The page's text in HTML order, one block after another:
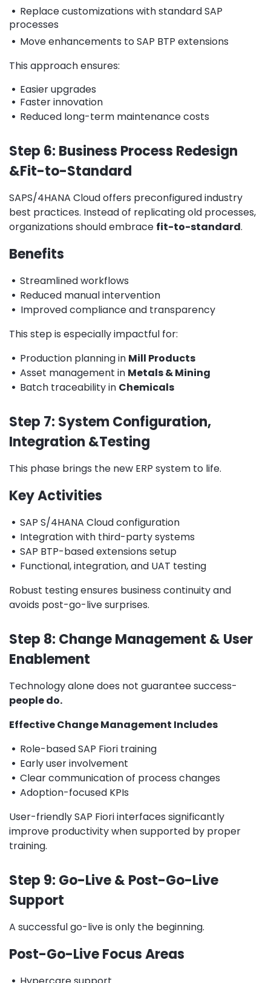
• Replace customizations with standard SAP
processes
• Move enhancements to SAP BTP extensions
This approach ensures:
• Easier upgrades
• Faster innovation
• Reduced long-term maintenance costs
Step 6: Business Process Redesign
&Fit-to-Standard
SAPS/4HANA Cloud offers preconfigured industry
best practices. Instead of replicating old processes,
organizations should embrace fit-to-standard.
Benefits
• Streamlined workflows
• Reduced manual intervention
• Improved compliance and transparency
This step is especially impactful for:
• Production planning in Mill Products
• Asset management in Metals & Mining
• Batch traceability in Chemicals
Step 7: System Configuration,
Integration &Testing
This phase brings the new ERP system to life.
Key Activities
• SAP S/4HANA Cloud configuration
• Integration with third-party systems
• SAP BTP-based extensions setup
• Functional, integration, and UAT testing
Robust testing ensures business continuity and
avoids post-go-live surprises.
Step 8: Change Management & User
Enablement
Technology alone does not guarantee success-
people do.
Effective Change Management Includes
• Role-based SAP Fiori training
• Early user involvement
• Clear communication of process changes
• Adoption-focused KPIs
User-friendly SAP Fiori interfaces significantly
improve productivity when supported by proper
training.
Step 9: Go-Live & Post-Go-Live
Support
A successful go-live is only the beginning.
Post-Go-Live Focus Areas